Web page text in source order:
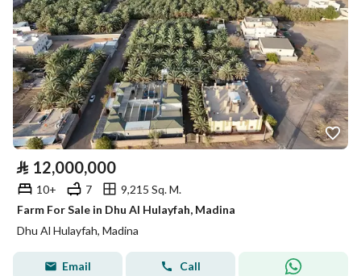
⃁ 12,000,000
10+ 7
9,215 Sq. M.
Farm For Sale in Dhu Al Hulayfah, Madina
Dhu Al Hulayfah, Madina
Email Call